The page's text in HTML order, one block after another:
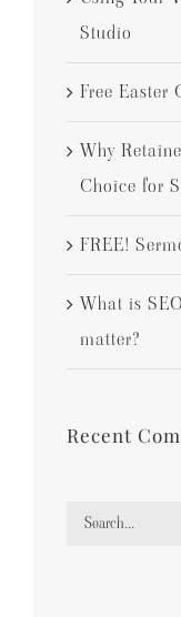
Studio
Free Easter
Why
Choice for
FREE!
What is
matter?
Recent
Search